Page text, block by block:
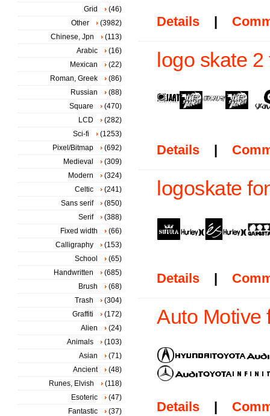
Details |
logo skate 2
Details |
logoskate
Details |
Auto Motive
Details |
Grid
(46)
Other
(3982)
Chinese, Jpn
(113)
Arabic
(16)
Mexican
(22)
Roman, Greek
(86)
Russian
(88)
Square
(470)
LCD
(282)
Sci-fi
(1253)
Pixel/Bitmap
(692)
Medieval
(309)
Modern
(324)
Celtic
(241)
Sans serif
(850)
Serif
(388)
Fixed width
(66)
Calligraphy
(153)
School
(65)
Handwritten
(685)
Brush
(68)
Trash
(304)
Graffiti
(172)
Alien
(24)
Animals
(103)
Asian
(71)
Ancient
(48)
Runes, Elvish
(118)
Esoteric
(47)
Fantastic
(37)